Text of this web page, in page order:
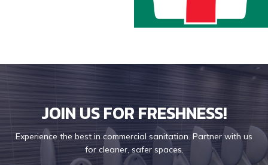
JOIN US FOR FRESHNESS!
Experience the best in commercial sanitation. Partner with us
for cleaner, safer spaces.